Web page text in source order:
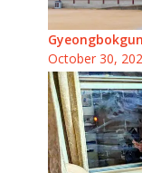
October 30,